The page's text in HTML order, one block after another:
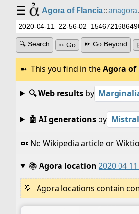
☰ Agora of Flancia::
🔍 Search ➳ Go ⏩ Go Beyond
This you find in theAgora of
🔍 Web resultsby
🤖 AI generationsby Mistral
💤 No Wikipedia article or
📚Agora location 2020 04
Agora locations contain